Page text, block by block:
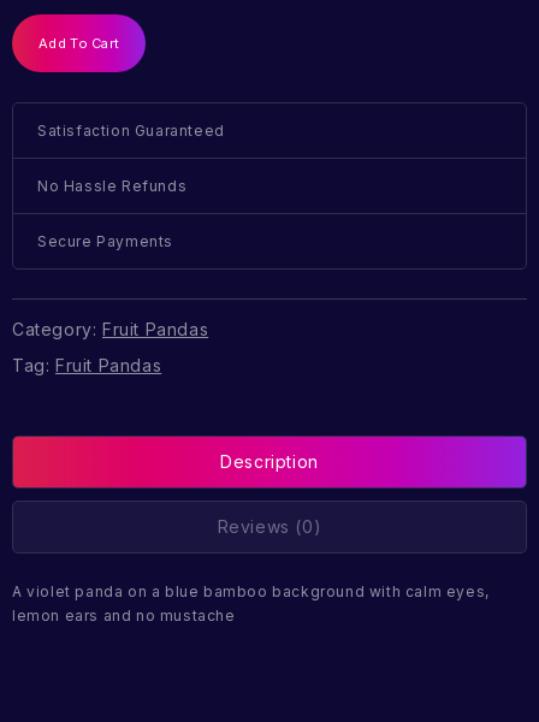
Add To Cart
Satisfaction Guaranteed
No Hassle Refunds
Secure Payments
Category: Fruit Pandas
Tag: Fruit Pandas
Description
Reviews (0)
A violet panda on a blue bamboo background with calm eyes,
lemon ears and no mustache